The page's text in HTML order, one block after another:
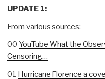
UPDATE 1:
From various sources:
00 YouTube What the
Censoring…
01 Hurricane Florence a